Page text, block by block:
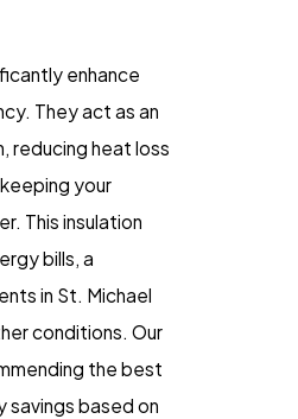
enhance
They act as an
reducing heat loss
your
This insulation
bills, a
in St. Michael
conditions. Our
the best
savings based on